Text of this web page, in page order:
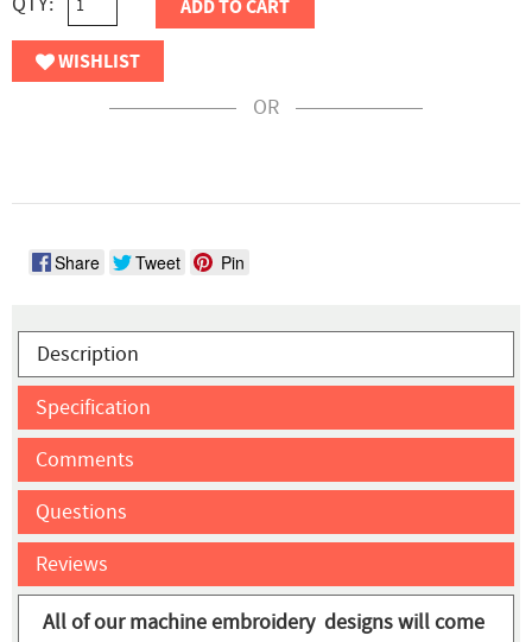
ADD TO CART
WISHLIST
OR
Share Tweet Pin
Description
Specification
Comments
Questions
Reviews
All of our machine embroidery designs will come